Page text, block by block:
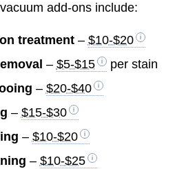
add-ons include:
treatment– $10-$20
– $5-$15
per stain
– $20-$40
– $15-$30
– $10-$20
– $10-$25